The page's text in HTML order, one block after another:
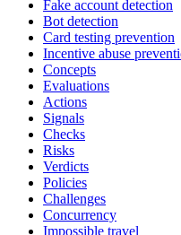
Fake account detection
Bot detection
Card testing prevention
Incentive abuse
Concepts
Evaluations
Actions
Signals
Checks
Risks
Verdicts
Policies
Challenges
Concurrency
Impossible travel